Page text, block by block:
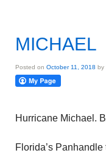
MICHAEL
Posted on October 11, 2018 by
Hurricane Michael.
Florida’s